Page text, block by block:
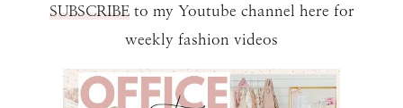
SUBSCRIBEto my Youtube channel here for
weekly fashion videos